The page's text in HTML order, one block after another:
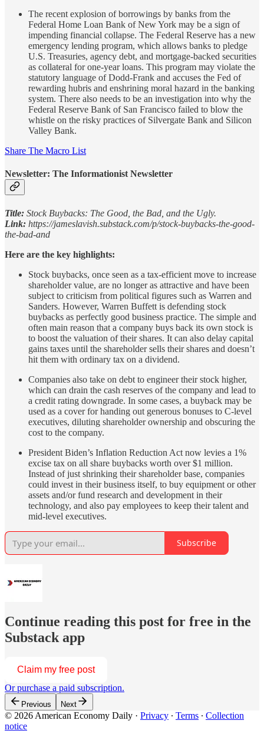
The recent explosion of borrowings by banks from the
Federal Home Loan Bank of New York may be a sign of
impending financial collapse. The Federal Reserve has a new
emergency lending program, which allows banks to pledge
U.S. Treasuries, agency debt, and mortgage-backed securities
as collateral for one-year loans. This program may violate the
statutory language of Dodd-Frank and accuses the Fed of
rewarding hubris and enshrining moral hazard in the banking
system. There also needs to be an investigation into why the
Federal Reserve Bank of San Francisco failed to blow the
whistle on the risky practices of Silvergate Bank and Silicon
Valley Bank.
Share The Macro List
Newsletter: The Informationist Newsletter
Title: Stock Buybacks: The Good, the Bad, and the Ugly.
Link: https://jameslavish.substack.com/p/stock-buybacks-the-good-
the-bad-and
Here are the key highlights:
Stock buybacks, once seen as a tax-efficient move to increase
shareholder value, are no longer as attractive and have been
subject to criticism from political figures such as Warren and
Sanders. However, Warren Buffett is defending stock
buybacks as perfectly good business practice. The simple and
often main reason that a company buys back its own stock is
to boost the valuation of their shares. It can also delay capital
gains taxes until the shareholder sells their shares and doesn’t
hit them with ordinary tax on a dividend.
Companies also take on debt to engineer their stock higher,
which can drain the cash reserves of the company and lead to
a credit rating downgrade. In some cases, a buyback may be
used as a cover for handing out generous bonuses to C-level
executives, diluting shareholder ownership and obscuring the
cost to the company.
President Biden’s Inflation Reduction Act now levies a 1%
excise tax on all share buybacks worth over $1 million.
Instead of just shrinking their shareholder base, companies
could invest in their business itself, to buy equipment or other
assets and/or fund research and development in their
technology, and also pay employees to keep their talent and
mid-level executives.
Subscribe
Continue reading this post for free in the
Substack app
Claim my free post
Or purchase a paid subscription.
Previous Next
© 2026 American Economy Daily · Privacy ∙ Terms ∙ Collection
notice